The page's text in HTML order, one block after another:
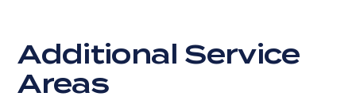
Additional Service
Areas